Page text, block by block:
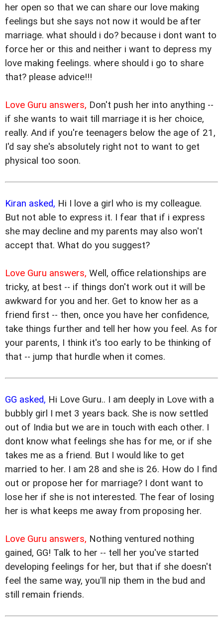
her open so that we can share our love making
feelings but she says not now it would be after
marriage. what should i do? because i dont want to
force her or this and neither i want to depress my
love making feelings. where should i go to share
that? please advice!!!
Love Guru answers, Don't push her into anything --
if she wants to wait till marriage it is her choice,
really. And if you're teenagers below the age of 21,
I'd say she's absolutely right not to want to get
physical too soon.
Kiran asked, Hi I love a girl who is my colleague.
But not able to express it. I fear that if i express
she may decline and my parents may also won't
accept that. What do you suggest?
Love Guru answers, Well, office relationships are
tricky, at best -- if things don't work out it will be
awkward for you and her. Get to know her as a
friend first -- then, once you have her confidence,
take things further and tell her how you feel. As for
your parents, I think it's too early to be thinking of
that -- jump that hurdle when it comes.
GG asked, Hi Love Guru.. I am deeply in Love with a
bubbly girl I met 3 years back. She is now settled
out of India but we are in touch with each other. I
dont know what feelings she has for me, or if she
takes me as a friend. But I would like to get
married to her. I am 28 and she is 26. How do I find
out or propose her for marriage? I dont want to
lose her if she is not interested. The fear of losing
her is what keeps me away from proposing her.
Love Guru answers, Nothing ventured nothing
gained, GG! Talk to her -- tell her you've started
developing feelings for her, but that if she doesn't
feel the same way, you'll nip them in the bud and
still remain friends.